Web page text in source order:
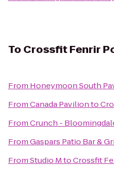
To Crossfit Fenrir
From Honeymoon South
FromCanada Pavilionto
FromCrunch -
FromGaspars Patio Bar &
FromStudio MtoCrossfit